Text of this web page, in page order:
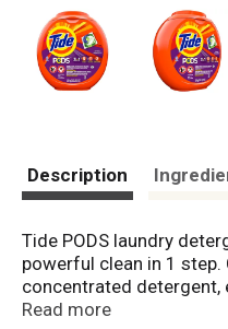
Description
Tide PODS laundry
powerful clean in 1 step.
concentrated detergent,
stain removers, each
Read more